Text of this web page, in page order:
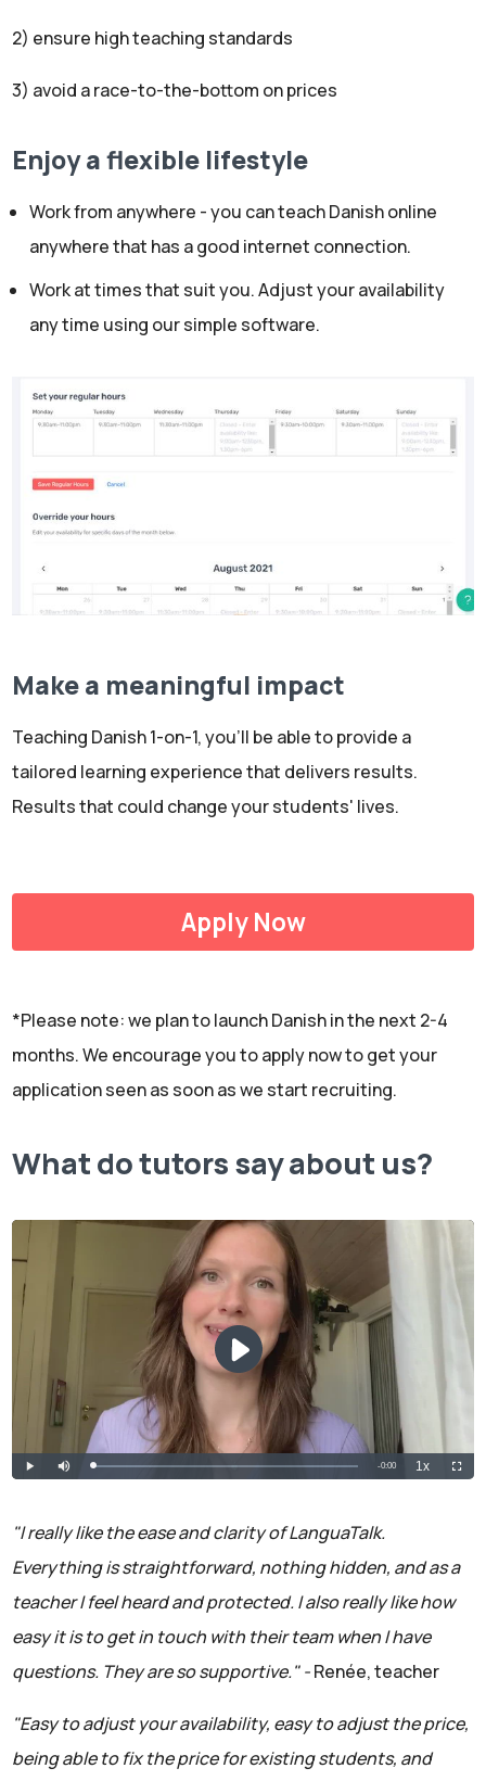
2) ensure high teaching standards
3) avoid a race-to-the-bottom on prices
Enjoy a flexible lifestyle
Work from anywhere - you can teach Danish online
anywhere that has a good internet connection.
Work at times that suit you. Adjust your availability
any time using our simple software.
Make a meaningful impact
Teaching Danish 1-on-1, you’ll be able to provide a
tailored learning experience that delivers results.
Results that could change your students' lives.
Apply Now
*Please note: we plan to launch Danish in the next 2-4
months. We encourage you to apply now to get your
application seen as soon as we start recruiting.
What do tutors say about us?
"I really like the ease and clarity of LanguaTalk.
Everything is straightforward, nothing hidden, and as a
teacher I feel heard and protected. I also really like how
easy it is to get in touch with their team when I have
questions. They are so supportive." -Renée, teacher
"Easy to adjust your availability, easy to adjust the price,
being able to fix the price for existing students, and